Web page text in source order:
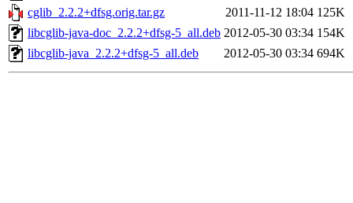
cglib_2.2.2+dfsg.orig.tar.gz
2011-11-12 18:04 125K
libcglib-java-doc_2.2.2+dfsg-5_all.deb 2012-05-30 03:34 154K
libcglib-java_2.2.2+dfsg-5_all.deb
2012-05-30 03:34 694K